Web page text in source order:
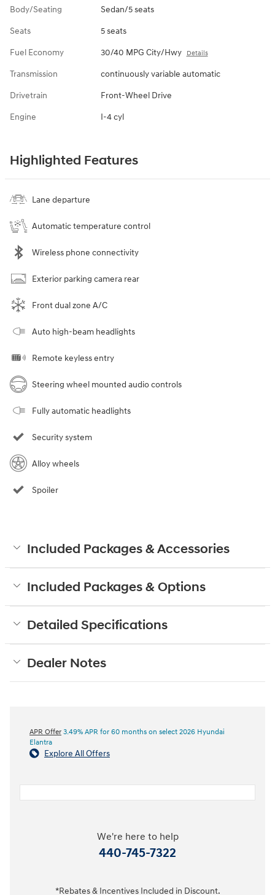
Body/Seating Sedan/5 seats
Seats 5 seats
Fuel Economy 30/40 MPG City/Hwy Details
Transmission continuously variable automatic
Drivetrain Front-Wheel Drive
Engine I-4 cyl
Highlighted Features
Lane departure
Automatic temperature control
Wireless phone connectivity
Exterior parking camera rear
Front dual zone A/C
Auto high-beam headlights
Remote keyless entry
Steering wheel mounted audio controls
Fully automatic headlights
Security system
Alloy wheels
Spoiler
Included Packages & Accessories
Included Packages & Options
Detailed Specifications
Dealer Notes
APR Offer 3.49% APR for 60 months on select 2026 Hyundai
Elantra
Explore All Offers
We're here to help
440-745-7322
*Rebates & Incentives Included in Discount.